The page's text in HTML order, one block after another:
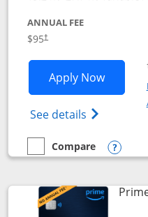
ANNUAL FEE
$95†
Apply NowOpens
See details Opens
empty checkbox
Compare
Compare the Iberia Visa